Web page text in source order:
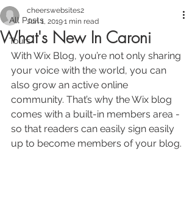
All Posts
Tours
What's New In Caroni
cheerswebsites2
Jun 1, 20191 min read
With Wix Blog, you’re not only sharing
your voice with the world, you can
also grow an active online
community. That’s why the Wix blog
comes with a built-in members area -
so that readers can easily sign easily
up to become members of your blog.